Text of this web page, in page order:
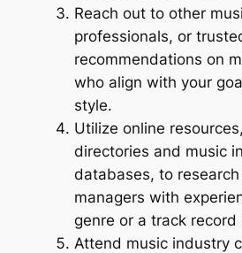
Reach out to other
professionals, or
recommendations on
who align with your
style.
Utilize online
directories and music
databases, to
managers with
genre or a track record
Attend music industry